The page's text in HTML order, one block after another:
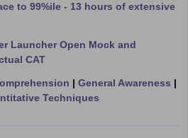
in ChennaiMBA Colleges in Kolkata
Chennai
Best MBA Agriculture Business
in India Accepting SNAP
to 99%ile - 13 hours of extensive
Launcher Open Mock and
CAT
| General Awareness |
Techniques